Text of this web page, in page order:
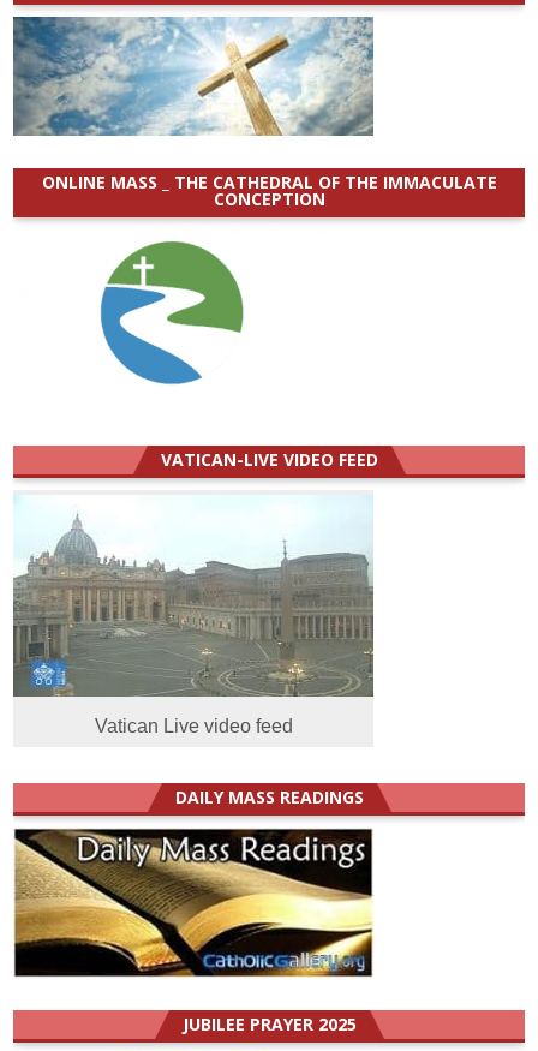
ONLINE MASS _ THE CATHEDRAL OF THE IMMACULATE
CONCEPTION
VATICAN-LIVE VIDEO FEED
Vatican Live video feed
DAILY MASS READINGS
JUBILEE PRAYER 2025